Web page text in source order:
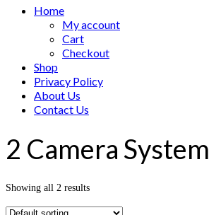
Home
My account
Cart
Checkout
Shop
Privacy Policy
About Us
Contact Us
2 Camera System
Showing all 2 results